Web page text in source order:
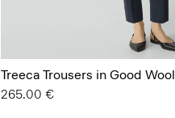
Treeca Trousers in Good Wool
265.00 €